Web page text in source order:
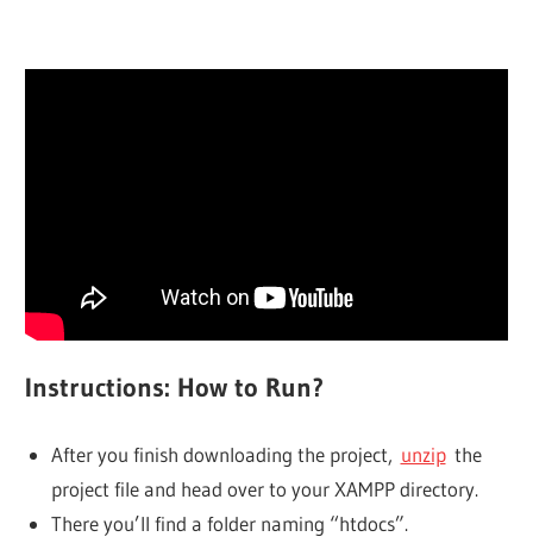
Instructions: How to Run?
After you finish downloading the project, unzipthe
project file and head over to your XAMPP directory.
There you’ll find a folder naming “htdocs”.